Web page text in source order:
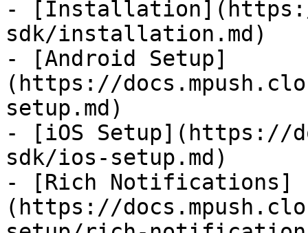
-
sdk/installation.md)
- [Android Setup]
(https://
setup.md)
- [iOS Setup](https://
sdk/ios-setup.md)
- [Rich Notifications]
(https://